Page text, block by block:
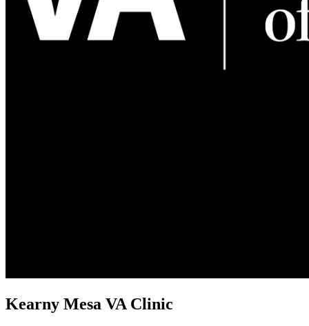
Kearny Mesa VA Clinic